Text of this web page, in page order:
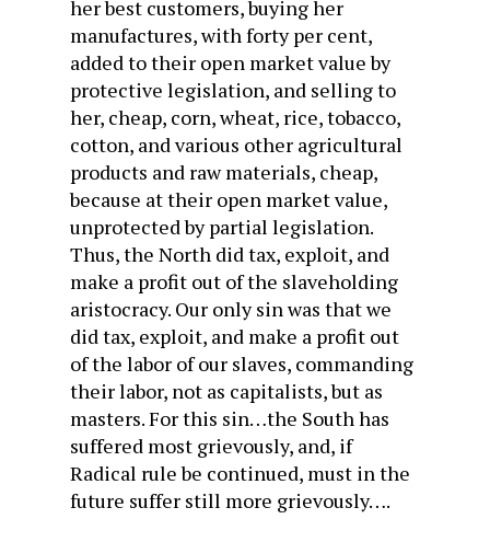
her best customers, buying her
manufactures, with forty per cent,
added to their open market value by
protective legislation, and selling to
her, cheap, corn, wheat, rice, tobacco,
cotton, and various other agricultural
products and raw materials, cheap,
because at their open market value,
unprotected by partial legislation.
Thus, the North did tax, exploit, and
make a profit out of the slaveholding
aristocracy. Our only sin was that we
did tax, exploit, and make a profit out
of the labor of our slaves, commanding
their labor, not as capitalists, but as
masters. For this sin…the South has
suffered most grievously, and, if
Radical rule be continued, must in the
future suffer still more grievously….